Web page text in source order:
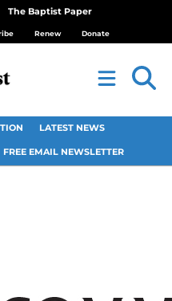
The Baptist Paper
Renew Donate
LATEST NEWS
FREE EMAIL NEWSLETTER
— A